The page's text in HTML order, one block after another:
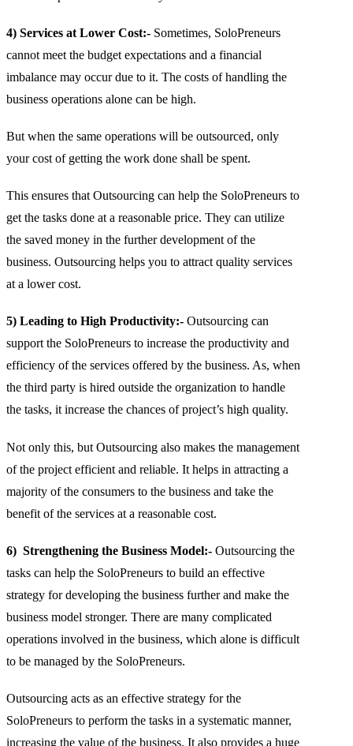
4) Services at Lower Cost:- Sometimes, SoloPreneurs
cannot meet the budget expectations and a financial
imbalance may occur due to it. The costs of handling the
business operations alone can be high.
But when the same operations will be outsourced, only
your cost of getting the work done shall be spent.
This ensures that Outsourcing can help the SoloPreneurs to
get the tasks done at a reasonable price. They can utilize
the saved money in the further development of the
business. Outsourcing helps you to attract quality services
at a lower cost.
5) Leading to High Productivity:- Outsourcing can
support the SoloPreneurs to increase the productivity and
efficiency of the services offered by the business. As, when
the third party is hired outside the organization to handle
the tasks, it increase the chances of project’s high quality.
Not only this, but Outsourcing also makes the management
of the project efficient and reliable. It helps in attracting a
majority of the consumers to the business and take the
benefit of the services at a reasonable cost.
6) Strengthening the Business Model:- Outsourcing the
tasks can help the SoloPreneurs to build an effective
strategy for developing the business further and make the
business model stronger. There are many complicated
operations involved in the business, which alone is difficult
to be managed by the SoloPreneurs.
Outsourcing acts as an effective strategy for the
SoloPreneurs to perform the tasks in a systematic manner,
increasing the value of the business. It also provides a huge